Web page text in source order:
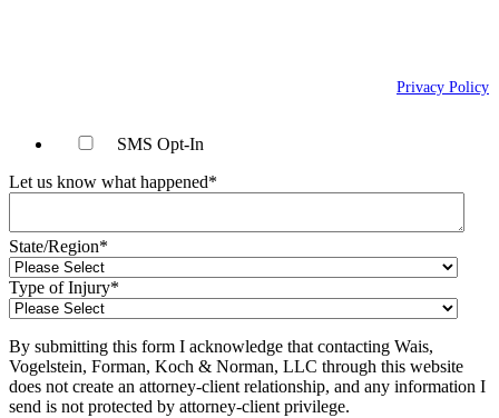
Privacy Policy
SMS Opt-In
Let us know what happened*
State/Region*
Type of Injury*
By submitting this form I acknowledge that contacting Wais,
Vogelstein, Forman, Koch & Norman, LLC through this website
does not create an attorney-client relationship, and any information I
send is not protected by attorney-client privilege.